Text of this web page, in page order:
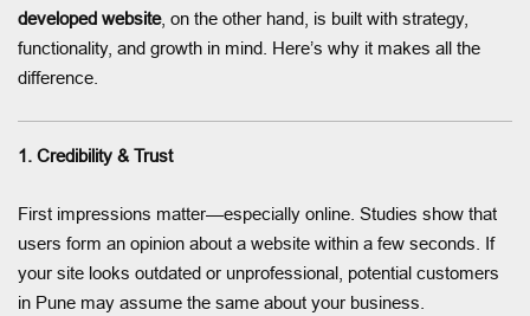
developed website, on the other hand, is built with strategy,
functionality, and growth in mind. Here’s why it makes all the
difference.
1. Credibility & Trust
First impressions matter—especially online. Studies show that
users form an opinion about a website within a few seconds. If
your site looks outdated or unprofessional, potential customers
in Pune may assume the same about your business.